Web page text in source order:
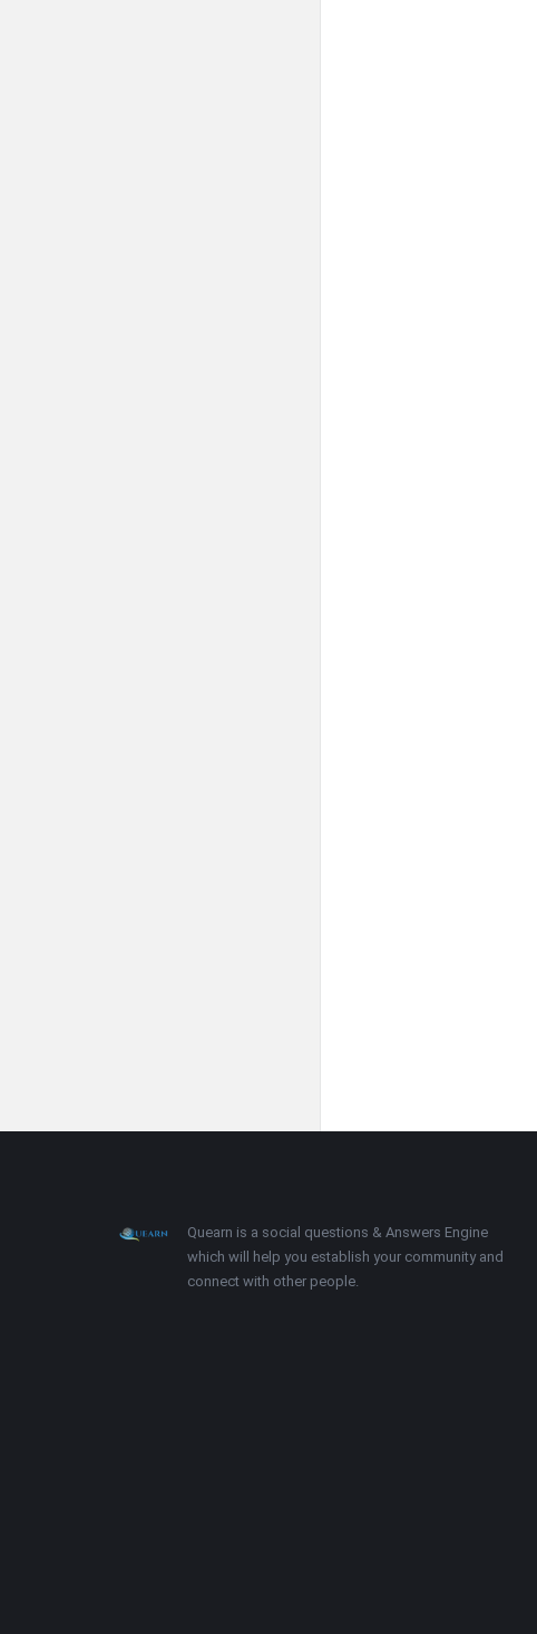
Footer About
Quearn is a social questions & Answers Engine
which will help you establish your community and
connect with other people.